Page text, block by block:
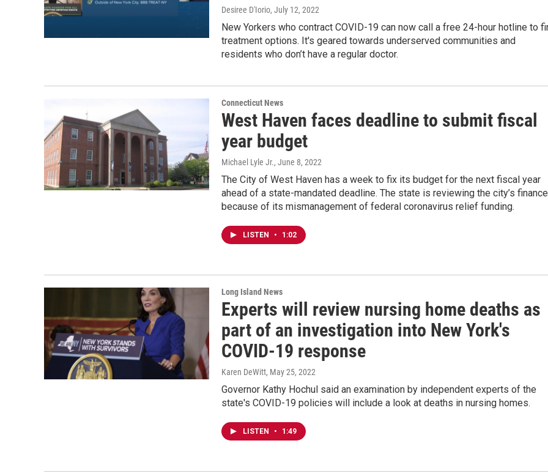
Desiree D'Iorio, July 12, 2022
New Yorkers who contract COVID-19 can now call a free 24-hour hotline to
treatment options. It's geared towards underserved communities and
residents who don’t have a regular doctor.
Connecticut News
West Haven faces deadline to submit fiscal
year budget
Michael Lyle Jr., June 8, 2022
The City of West Haven has a week to fix its budget for the next fiscal year
ahead of a state-mandated deadline. The state is reviewing the city’s
because of its mismanagement of federal coronavirus relief funding.
LISTEN • 1:02
Long Island News
Experts will review nursing home deaths as
part of an investigation into New York's
COVID-19 response
Karen DeWitt, May 25, 2022
Governor Kathy Hochul said an examination by independent experts of the
state's COVID-19 policies will include a look at deaths in nursing homes.
LISTEN • 1:49